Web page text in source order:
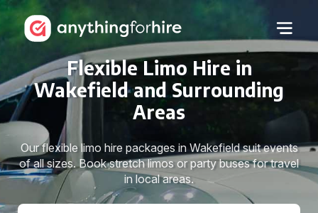
Flexible Limo Hire in
Wakefield and Surrounding
Areas
Our flexible limo hire packages in Wakefield suit events
of all sizes. Book stretch limos or party buses for travel
in local areas.